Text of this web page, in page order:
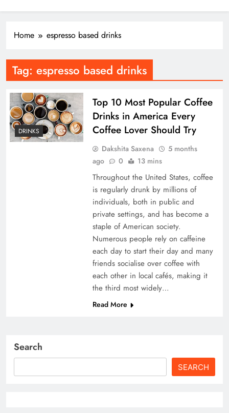
Home espresso based drinks
Tag: espresso based drinks
DRINKS
Top 10 Most Popular Coffee
Drinks in America Every
Coffee Lover Should Try
Dakshita Saxena
5 months
ago
0 13 mins
Throughout the United States, coffee
is regularly drunk by millions of
individuals, both in public and
private settings, and has become a
staple of American society.
Numerous people rely on caffeine
each day to start their day and many
friends socialise over coffee with
each other in local cafés, making it
the third most widely…
Read More
Search
SEARCH